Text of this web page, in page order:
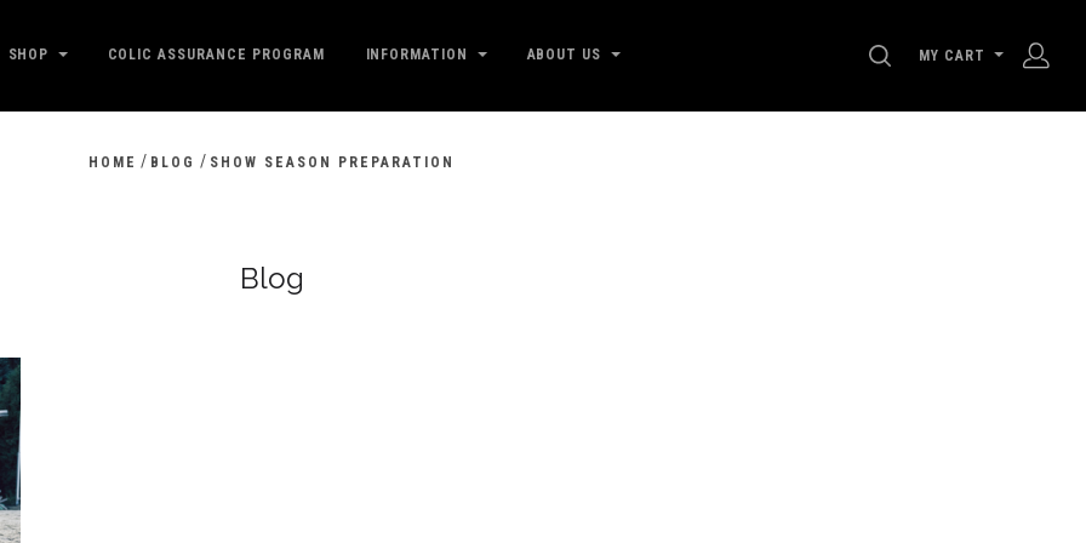
SHOP COLIC ASSURANCE PROGRAM INFORMATION ABOUT US SEARCH
MY CART
HOME / BLOG / SHOW SEASON PREPARATION
Blog